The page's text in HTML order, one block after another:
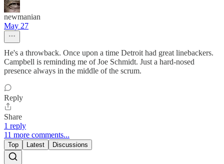
newmanian
May 27
He's a throwback. Once upon a time Detroit had great linebackers.
Campbell is reminding me of Joe Schmidt. Just a hard-nosed
presence always in the middle of the scrum.
Reply
Share
1 reply
11 more comments...
Top Latest Discussions